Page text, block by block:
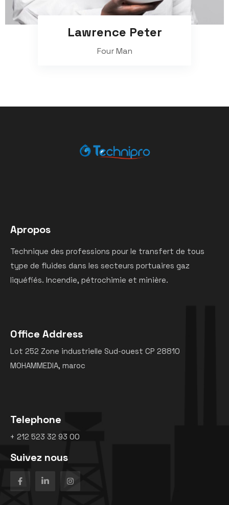
Lawrence Peter
Four Man
Apropos
Technique des professions pour le transfert de tous
type de fluides dans les secteurs portuaires gaz
liquéfiés. Incendie, pétrochimie et minière.
Office Address
Lot 252 Zone industrielle Sud-ouest CP 28810
MOHAMMEDIA, maroc
Telephone
+ 212 523 32 93 00
Suivez nous